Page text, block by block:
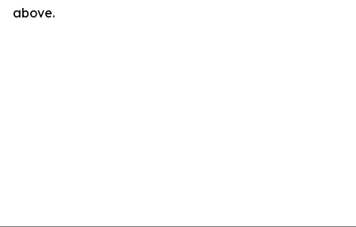
above.